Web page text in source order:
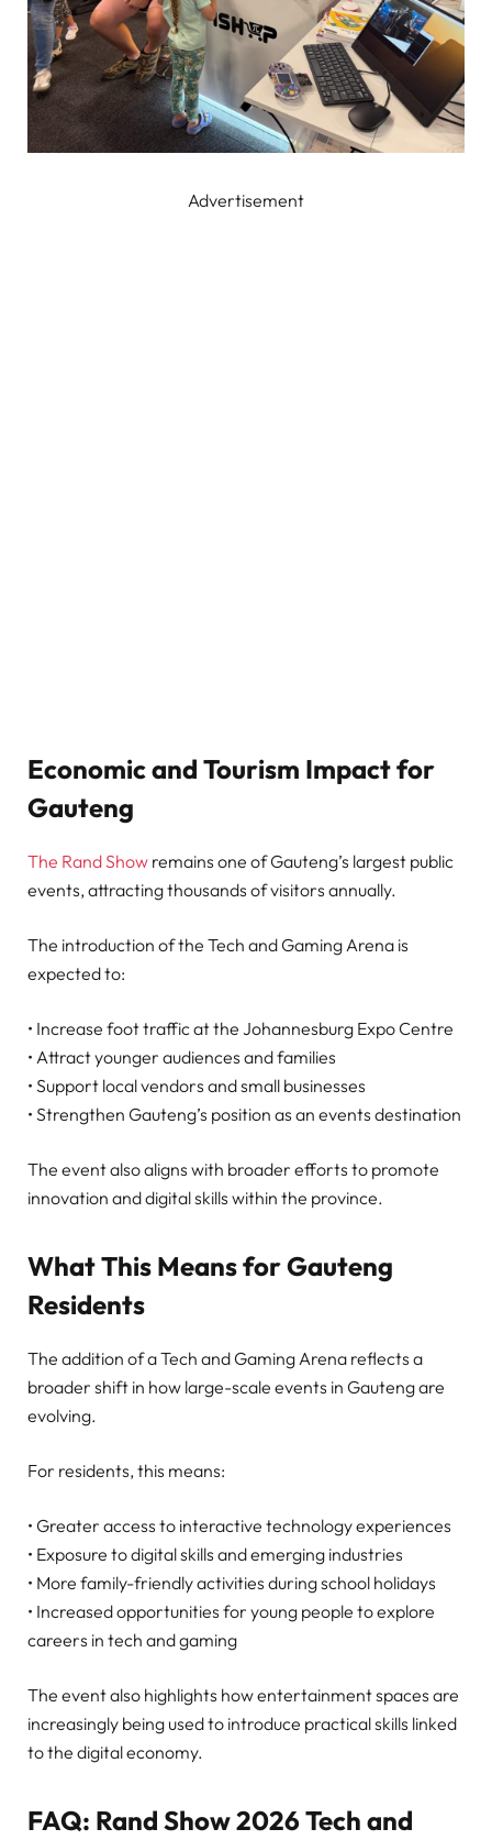
Advertisement
Economic and Tourism Impact for
Gauteng
The Rand Show remains one of Gauteng’s largest public
events, attracting thousands of visitors annually.
The introduction of the Tech and Gaming Arena is
expected to:
• Increase foot traffic at the Johannesburg Expo Centre
• Attract younger audiences and families
• Support local vendors and small businesses
• Strengthen Gauteng’s position as an events destination
The event also aligns with broader efforts to promote
innovation and digital skills within the province.
What This Means for Gauteng
Residents
The addition of a Tech and Gaming Arena reflects a
broader shift in how large-scale events in Gauteng are
evolving.
For residents, this means:
• Greater access to interactive technology experiences
• Exposure to digital skills and emerging industries
• More family-friendly activities during school holidays
• Increased opportunities for young people to explore
careers in tech and gaming
The event also highlights how entertainment spaces are
increasingly being used to introduce practical skills linked
to the digital economy.
FAQ: Rand Show 2026 Tech and